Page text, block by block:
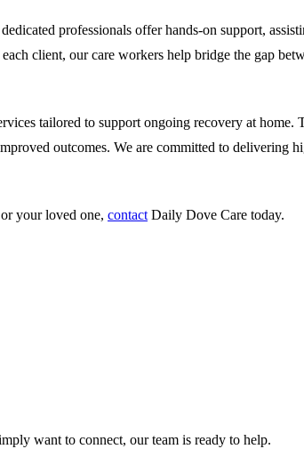
professionals offer hands-on support,
client, our care workers help bridge the gap
tailored to support ongoing recovery at home.
outcomes. We are committed to delivering
your loved one, contact Daily Dove Care today.
want to connect, our team is ready to help.